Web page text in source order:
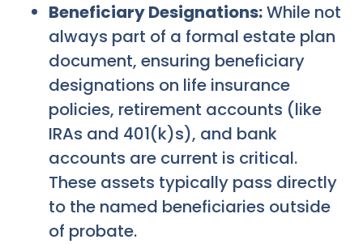
Beneficiary Designations:While not
always part of a formal estate plan
document, ensuring beneficiary
designations on life insurance
policies, retirement accounts (like
IRAs and 401(k)s), and bank
accounts are current is critical.
These assets typically pass directly
to the named beneficiaries outside
of probate.